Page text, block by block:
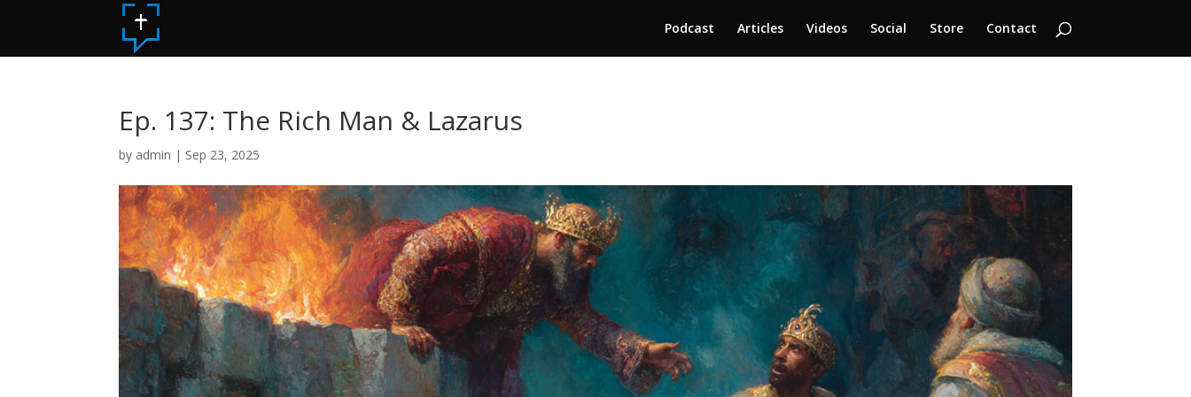
Podcast Articles Videos Social Store Contact
Ep. 137: The Rich Man & Lazarus
by admin | Sep 23, 2025